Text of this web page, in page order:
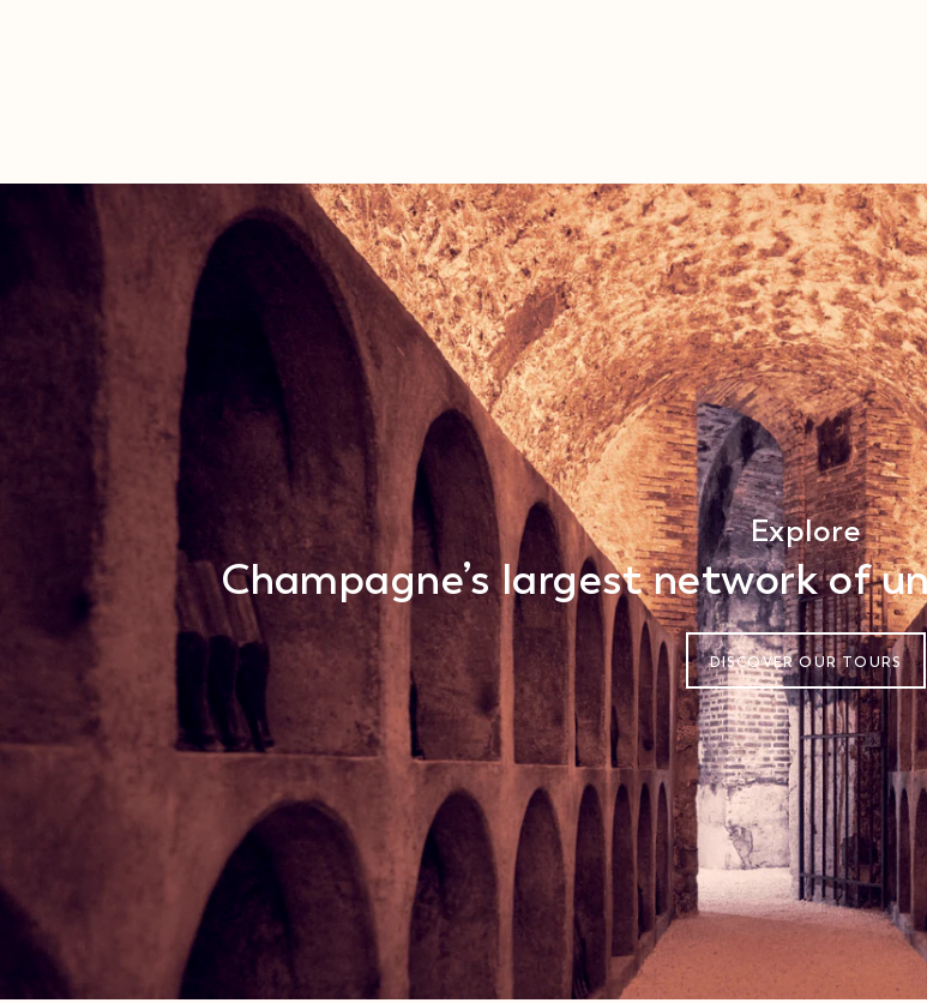
Explore
Champagne’s largest network of
DISCOVER OUR TOURS